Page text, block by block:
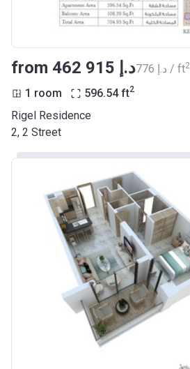
from ‍462 915 د.إ ‍776 د.إ / ft2
1 room 596.54 ft2
Rigel Residence
2, 2 Street